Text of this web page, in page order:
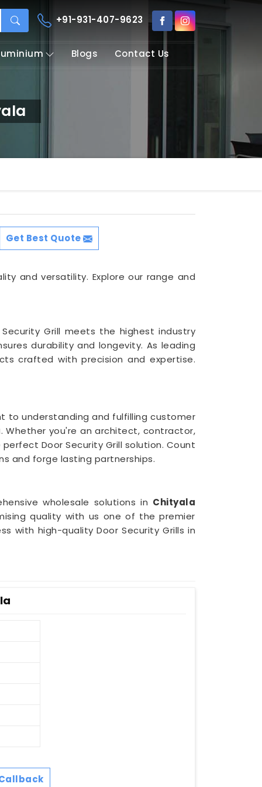
+91-931-407-9623
Blogs Contact Us
Get Best Quote
and versatility. Explore our range and
Grill meets the highest industry
durability and longevity. As leading
crafted with precision and expertise.
to understanding and fulfilling customer
. Whether you're an architect, contractor,
Door Security Grill solution. Count
and forge lasting partnerships.
wholesale solutions in Chityala
quality with us one of the premier
with high-quality Door Security Grills in